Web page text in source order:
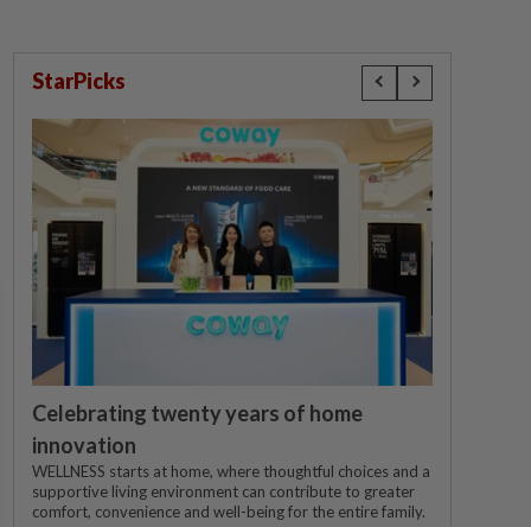
StarPicks
Celebrating twenty years of home
innovation
WELLNESS starts at home, where thoughtful choices and a
supportive living environment can contribute to greater
comfort, convenience and well-being for the entire family.